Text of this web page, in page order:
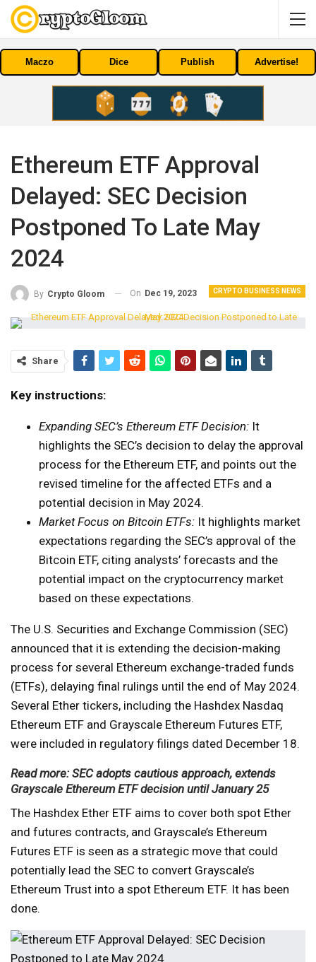
Maczo Dice Publish Advertise!
Ethereum ETF Approval
Delayed: SEC Decision
Postponed To Late May
2024
CRYPTO BUSINESS NEWS
By Crypto Gloom On Dec 19, 2023
Share
Key instructions:
Expanding SEC’s Ethereum ETF Decision: It
highlights the SEC’s decision to delay the approval
process for the Ethereum ETF, and points out the
revised timeline for the affected ETFs and a
potential decision in May 2024.
Market Focus on Bitcoin ETFs: It highlights market
expectations regarding the SEC’s approval of the
Bitcoin ETF, citing analysts’ forecasts and the
potential impact on the cryptocurrency market
based on these expectations.
The U.S. Securities and Exchange Commission (SEC)
announced that it is extending the decision-making
process for several Ethereum exchange-traded funds
(ETFs), delaying final rulings until the end of May 2024.
Several Ether tickers, including the Hashdex Nasdaq
Ethereum ETF and Grayscale Ethereum Futures ETF,
were included in regulatory filings dated December 18.
Read more: SEC adopts cautious approach, extends
Grayscale Ethereum ETF decision until January 25
The Hashdex Ether ETF aims to cover both spot Ether
and futures contracts, and Grayscale’s Ethereum
Futures ETF is seen as a strategic move that could
potentially lead the SEC to convert Grayscale’s
Ethereum Trust into a spot Ethereum ETF. It has been
done.